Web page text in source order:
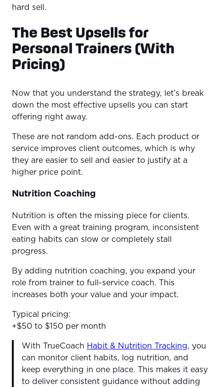
hard sell.
The Best Upsells for
Personal Trainers (With
Pricing)
Now that you understand the strategy, let’s break
down the most effective upsells you can start
offering right away.
These are not random add-ons. Each product or
service improves client outcomes, which is why
they are easier to sell and easier to justify at a
higher price point.
Nutrition Coaching
Nutrition is often the missing piece for clients.
Even with a great training program, inconsistent
eating habits can slow or completely stall
progress.
By adding nutrition coaching, you expand your
role from trainer to full-service coach. This
increases both your value and your impact.
Typical pricing:
+$50 to $150 per month
With TrueCoach Habit & Nutrition Tracking, you
can monitor client habits, log nutrition, and
keep everything in one place. This makes it easy
to deliver consistent guidance without adding